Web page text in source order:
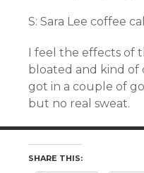
S: Sara Lee coffee
I feel the effects of
bloated and kind of
got in a couple of
but no real sweat.
SHARE THIS: